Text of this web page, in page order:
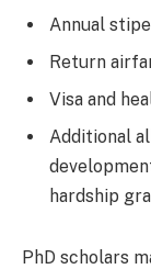
Annual
Return
Visa and
Additional
hardship
PhD scholars